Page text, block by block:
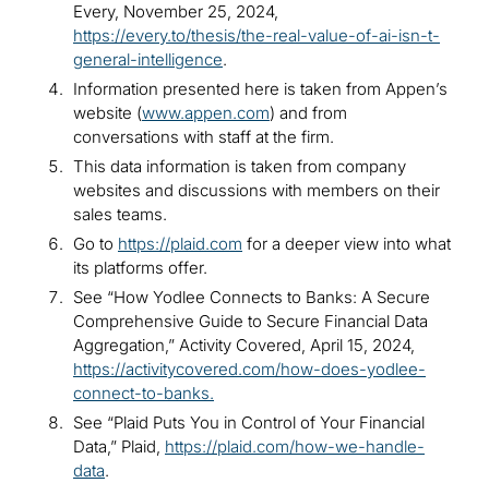
Every, November 25, 2024,
https://every.to/thesis/the-real-value-of-ai-isn-t-
general-intelligence.
Information presented here is taken from Appen’s
website (www.appen.com) and from
conversations with staff at the firm.
This data information is taken from company
websites and discussions with members on their
sales teams.
Go to https://plaid.com for a deeper view into what
its platforms offer.
See “How Yodlee Connects to Banks: A Secure
Comprehensive Guide to Secure Financial Data
Aggregation,” Activity Covered, April 15, 2024,
https://activitycovered.com/how-does-yodlee-
connect-to-banks.
See “Plaid Puts You in Control of Your Financial
Data,” Plaid, https://plaid.com/how-we-handle-
data.